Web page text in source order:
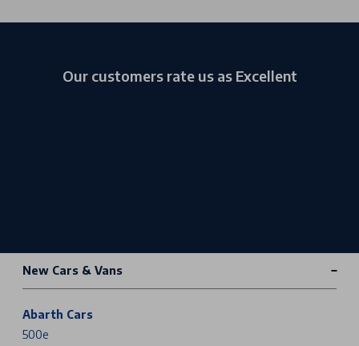
Our customers rate us as Excellent
New Cars & Vans
Abarth Cars
500e